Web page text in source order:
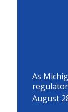
As
August